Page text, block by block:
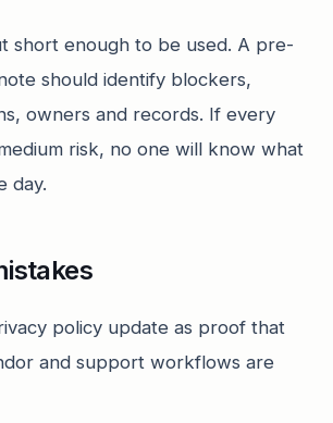
short enough to be used. A pre-
should identify blockers,
owners and records. If every
risk, no one will know what
day.
policy update as proof that
and support workflows are